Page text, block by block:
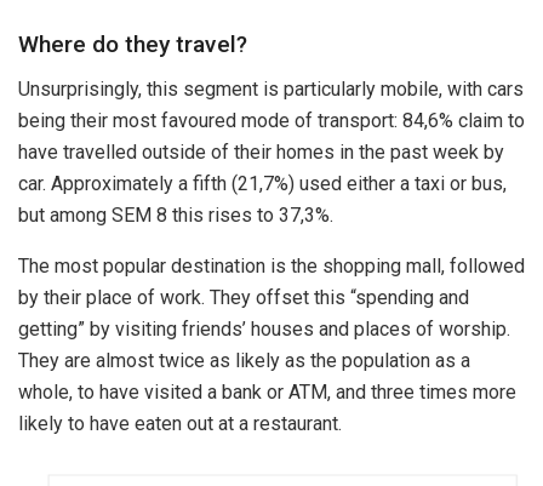
Where do they travel?
Unsurprisingly, this segment is particularly mobile, with cars
being their most favoured mode of transport: 84,6% claim to
have travelled outside of their homes in the past week by
car. Approximately a fifth (21,7%) used either a taxi or bus,
but among SEM 8 this rises to 37,3%.
The most popular destination is the shopping mall, followed
by their place of work. They offset this “spending and
getting” by visiting friends’ houses and places of worship.
They are almost twice as likely as the population as a
whole, to have visited a bank or ATM, and three times more
likely to have eaten out at a restaurant.